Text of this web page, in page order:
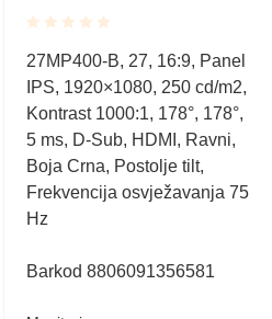
Rated
0.001
out
of
5
27MP400-B, 27, 16:9, Panel
IPS, 1920×1080, 250 cd/m2,
Kontrast 1000:1, 178°, 178°,
5 ms, D-Sub, HDMI, Ravni,
Boja Crna, Postolje tilt,
Frekvencija osvježavanja 75
Hz
Barkod 8806091356581